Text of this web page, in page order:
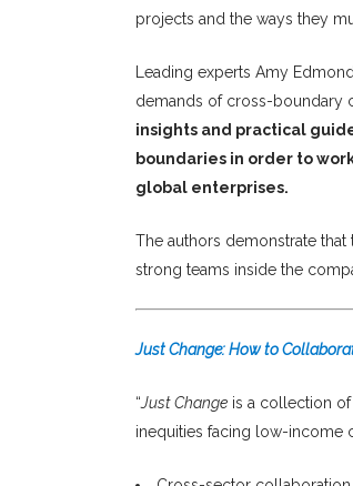
projects and the ways they
Leading experts Amy
demands of cross-boundary
insights and practical
boundaries in order to
global enterprises.
The authors demonstrate
strong teams inside the
Just Change: How to
“Just Change is a collection
inequities facing low-income